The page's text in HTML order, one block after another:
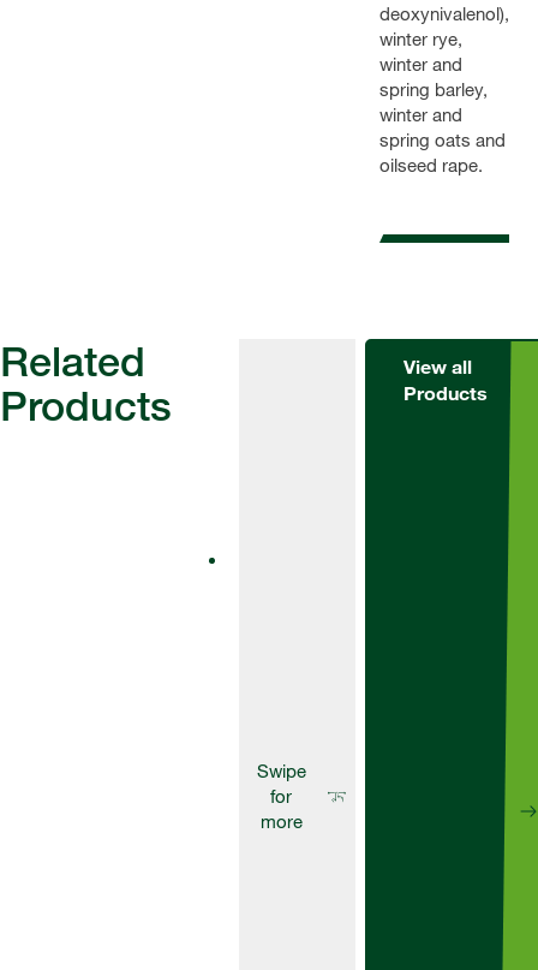
deoxynivalenol),
winter rye,
winter and
spring barley,
winter and
spring oats and
oilseed rape.
Related
Products
Fungicides
View all
Products